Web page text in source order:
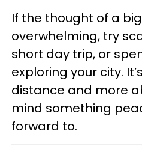
If the thought of a
overwhelming, try
short day trip, or
exploring your city.
distance and more
mind something
forward to.